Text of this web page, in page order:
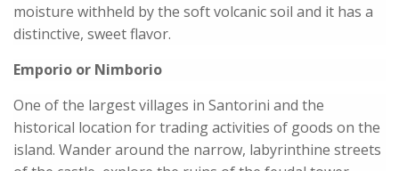
moisture withheld by the soft volcanic soil and it has a
distinctive, sweet flavor.
Emporio or Nimborio
One of the largest villages in Santorini and the
historical location for trading activities of goods on the
island. Wander around the narrow, labyrinthine streets